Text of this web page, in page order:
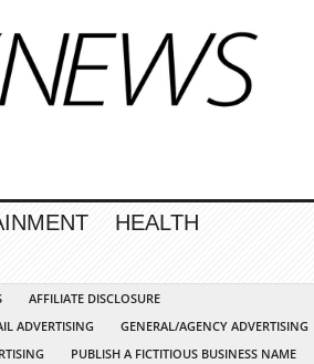
HEALTH
AFFILIATE DISCLOSURE
ADVERTISING
GENERAL/AGENCY ADVERTISING
PUBLISH A FICTITIOUS BUSINESS NAME